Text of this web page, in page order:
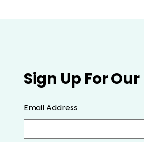
Sign Up For
Email Address